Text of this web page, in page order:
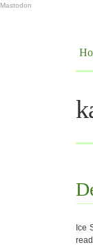
Mastodon
Ice